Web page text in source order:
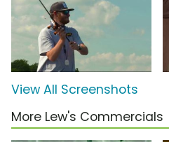
View All Screenshots
More Lew's Commercials